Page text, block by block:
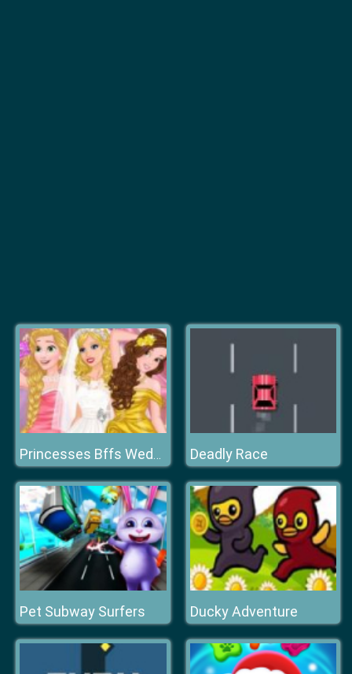
Princesses Bffs Wedding Deadly Race
Pet Subway Surfers Ducky Adventure